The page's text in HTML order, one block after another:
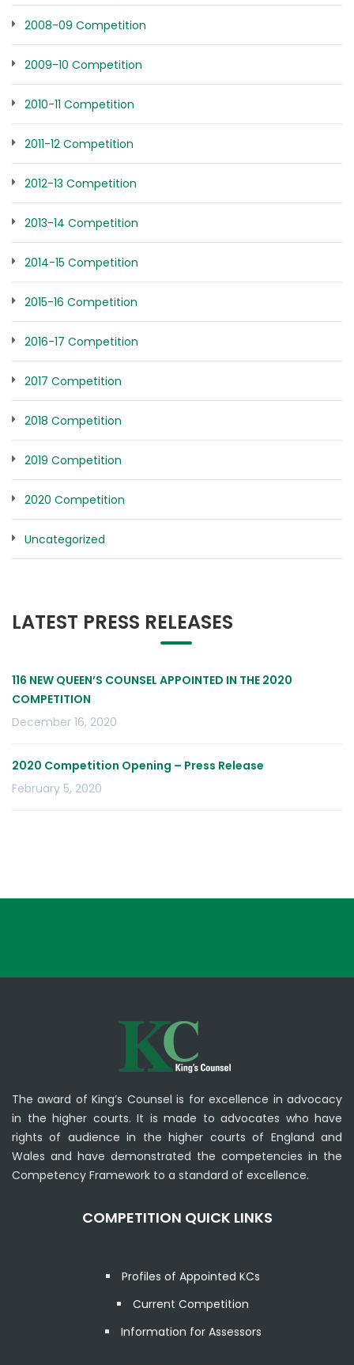
2008-09 Competition
2009-10 Competition
2010-11 Competition
2011-12 Competition
2012-13 Competition
2013-14 Competition
2014-15 Competition
2015-16 Competition
2016-17 Competition
2017 Competition
2018 Competition
2019 Competition
2020 Competition
Uncategorized
LATEST PRESS RELEASES
116 NEW QUEEN’S COUNSEL APPOINTED IN THE 2020
COMPETITION
December 16, 2020
2020 Competition Opening – Press Release
February 5, 2020
The award of King’s Counsel is for excellence in advocacy
in the higher courts. It is made to advocates who have
rights of audience in the higher courts of England and
Wales and have demonstrated the competencies in the
Competency Framework to a standard of excellence.
COMPETITION QUICK LINKS
Profiles of Appointed KCs
Current Competition
Information for Assessors